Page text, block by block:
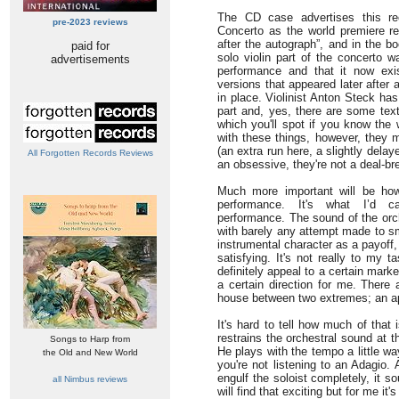
pre-2023 reviews
paid for
advertisements
All Forgotten Records Reviews
Songs to Harp from
the Old and New World
all Nimbus reviews
The CD case advertises this
Concerto as the world premiere
after the autograph”, and in the
solo violin part of the concerto
performance and that it now
versions that appeared later after
in place. Violinist Anton Steck
part and, yes, there are some
which you'll spot if you know the
with these things, however, they
(an extra run here, a slightly
an obsessive, they're not a deal-
Much more important will be
performance. It's what I’d
performance. The sound of the
with barely any attempt made to
instrumental character as a
satisfying. It's not really to my
definitely appeal to a certain
a certain direction for me. There
house between two extremes; an
It's hard to tell how much of that
restrains the orchestral sound at
He plays with the tempo a little
you're not listening to an Adagio.
engulf the soloist completely, it
will find that exciting but for me